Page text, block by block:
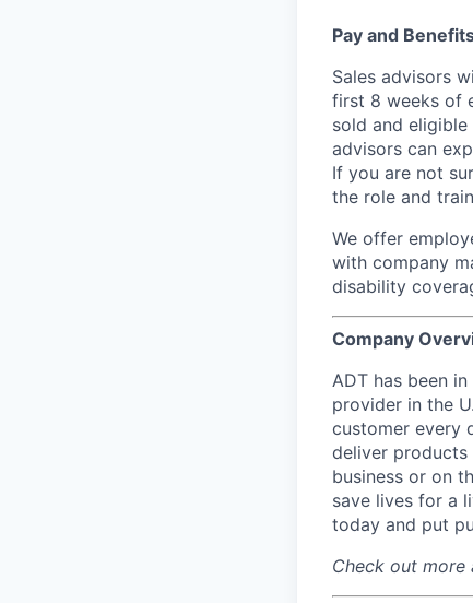
Pay and
Sales advisors
first 8 weeks of
sold and
advisors can
If you are not
the role and
We offer
with company
disability
Company
ADT has been
provider in the
customer every
deliver products
business or on
save lives for a
today and put
Check out